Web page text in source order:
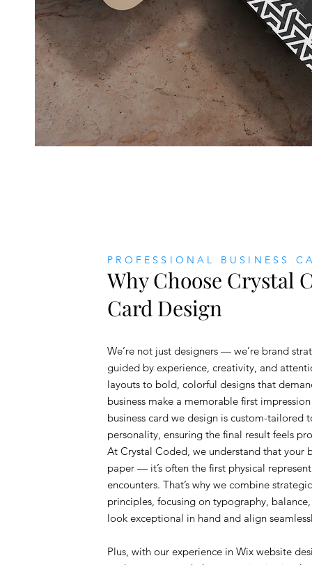
PROFESSIONAL BUSINESS
Why Choose Crystal
Card Design
We’re not just designers — we’re brand
guided by experience, creativity, and
layouts to bold, colorful designs that
business make a memorable first
business card we design is custom-tailored
personality, ensuring the final result feels
At Crystal Coded, we understand that your
paper — it’s often the first physical
encounters. That’s why we combine
principles, focusing on typography,
look exceptional in hand and align
Plus, with our experience in Wix website